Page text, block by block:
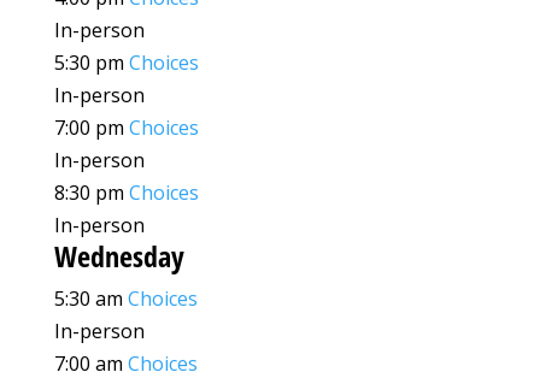
In-person
5:30 pm Choices
In-person
7:00 pm Choices
In-person
8:30 pm Choices
In-person
Wednesday
5:30 am Choices
In-person
7:00 am Choices